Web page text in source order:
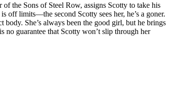
the Sons of Steel Row, assigns Scotty to take his
off limits—the second Scotty sees her, he’s a goner.
She’s always been the good girl, but he brings
guarantee that Scotty won’t slip through her